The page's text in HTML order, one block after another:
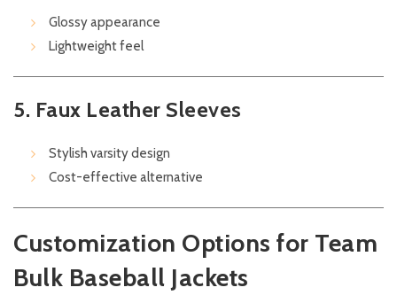
Glossy appearance
Lightweight feel
5. Faux Leather Sleeves
Stylish varsity design
Cost-effective alternative
Customization Options for Team
Bulk Baseball Jackets